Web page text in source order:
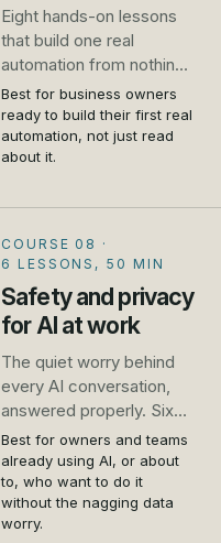
Eight hands-on lessons
that build one real
automation from nothing
to live: a website enquiry
that gets an instant reply
and lands in a follow-up
list, wired up in Zapier
No developer, no theory,
just the steps.
Best for business owners
ready to build their first real
automation, not just read
about it.
COURSE 08 ·
6 LESSONS, 50 MIN
Safety and privacy
for AI at work
The quiet worry behind
every AI conversation,
answered properly. Six
short lessons that turn
data safety from a
nagging doubt into a habit
your whole team can
follow.
Best for owners and teams
already using AI, or about
to, who want to do it
without the nagging data
worry.